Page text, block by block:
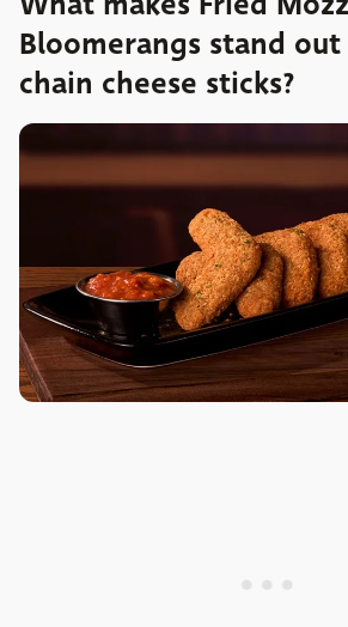
Bloomerangs stand
chain cheese sticks?